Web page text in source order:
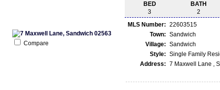
Compare
BED
3
BATH
2
MLS Number: 22603515
Town: Sandwich
Village: Sandwich
Style: Single Family
Address: 7 Maxwell Lane ,